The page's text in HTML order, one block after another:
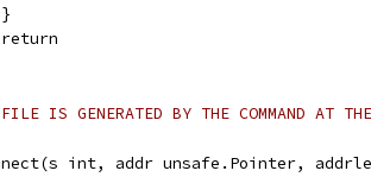
	}
	return
IS GENERATED BY THE COMMAND AT
int, addr unsafe.Pointer,